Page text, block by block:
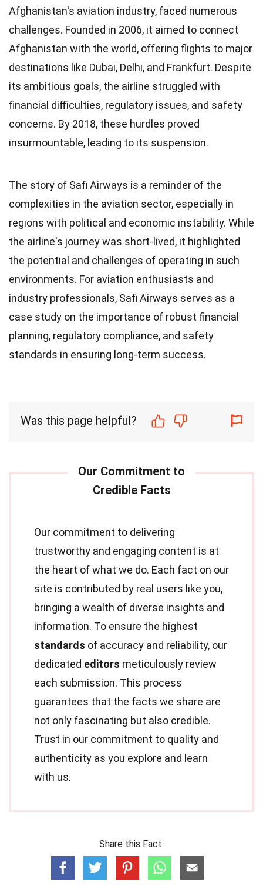
Afghanistan's aviation industry, faced numerous
challenges. Founded in 2006, it aimed to connect
Afghanistan with the world, offering flights to major
destinations like Dubai, Delhi, and Frankfurt. Despite
its ambitious goals, the airline struggled with
financial difficulties, regulatory issues, and safety
concerns. By 2018, these hurdles proved
insurmountable, leading to its suspension.
The story of Safi Airways is a reminder of the
complexities in the aviation sector, especially in
regions with political and economic instability. While
the airline's journey was short-lived, it highlighted
the potential and challenges of operating in such
environments. For aviation enthusiasts and
industry professionals, Safi Airways serves as a
case study on the importance of robust financial
planning, regulatory compliance, and safety
standards in ensuring long-term success.
Was this page helpful?
Our commitment to delivering
trustworthy and engaging content is at
the heart of what we do. Each fact on our
site is contributed by real users like you,
bringing a wealth of diverse insights and
information. To ensure the highest
standards of accuracy and reliability, our
dedicated editors meticulously review
each submission. This process
guarantees that the facts we share are
not only fascinating but also credible.
Trust in our commitment to quality and
authenticity as you explore and learn
with us.
Share this Fact: